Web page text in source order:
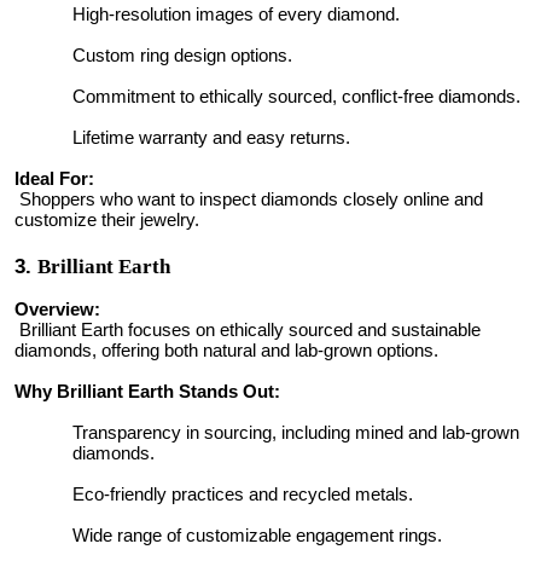
High-resolution images of every diamond.
Custom ring design options.
Commitment to ethically sourced, conflict-free diamonds.
Lifetime warranty and easy returns.
Ideal For:
Shoppers who want to inspect diamonds closely online and
customize their jewelry.
3. Brilliant Earth
Overview:
Brilliant Earth focuses on ethically sourced and sustainable
diamonds, offering both natural and lab-grown options.
Why Brilliant Earth Stands Out:
Transparency in sourcing, including mined and lab-grown
diamonds.
Eco-friendly practices and recycled metals.
Wide range of customizable engagement rings.